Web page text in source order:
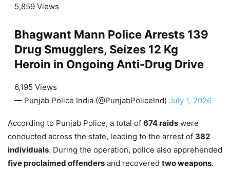
5,859 Views
Bhagwant Mann Police Arrests 139
Drug Smugglers, Seizes 12 Kg
Heroin in Ongoing Anti-Drug Drive
6,195 Views
— Punjab Police India (@PunjabPoliceInd) July 1, 2026
According to Punjab Police, a total of 674 raids were
conducted across the state, leading to the arrest of 382
individuals. During the operation, police also apprehended
five proclaimed offenders and recovered two weapons.